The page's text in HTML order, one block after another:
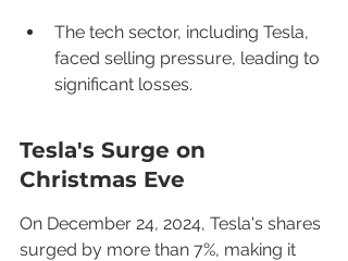
The tech sector, including Tesla,
faced selling pressure, leading to
significant losses.
Tesla's Surge on
Christmas Eve
On December 24, 2024, Tesla's shares
surged by more than 7%, making it